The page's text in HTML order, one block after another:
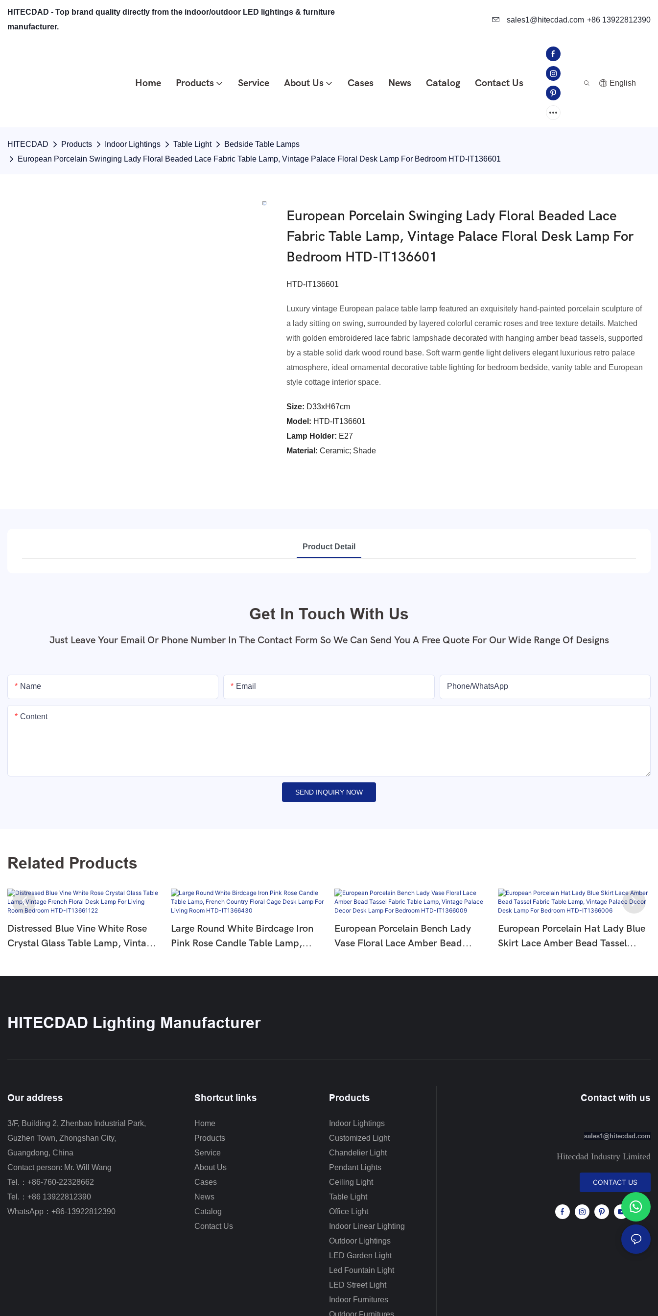
HITECDAD - Top brand quality directly from the indoor/outdoor LED lightings & furniture
manufacturer.
sales1@hitecdad.com +86 13922812390
Home Products Service About Us Cases News Catalog Contact Us English
HITECDAD Products Indoor Lightings Table Light
Bedside Table Lamps
European Porcelain Swinging Lady Floral Beaded Lace Fabric Table Lamp, Vintage Palace Floral Desk Lamp For Bedroom HTD-IT136601
European Porcelain Swinging Lady Floral Beaded Lace
Fabric Table Lamp, Vintage Palace Floral Desk Lamp For
Bedroom HTD-IT136601
HTD-IT136601
Luxury vintage European palace table lamp featured an exquisitely hand-painted porcelain sculpture of
a lady sitting on swing, surrounded by layered colorful ceramic roses and tree texture details. Matched
with golden embroidered lace fabric lampshade decorated with hanging amber bead tassels, supported
by a stable solid dark wood round base. Soft warm gentle light delivers elegant luxurious retro palace
atmosphere, ideal ornamental decorative table lighting for bedroom bedside, vanity table and European
style cottage interior space.
Size: D33xH67cm
Model : HTD-IT136601
Lamp Holder: E27
Material: Ceramic; Shade
Product Detail
Get In Touch With Us
Just Leave Your Email Or Phone Number In The Contact Form So We Can Send You A Free Quote For Our Wide Range Of Designs
Name Email Phone/whatsApp
Content
SEND INQUIRY NOW
Related Products
Distressed Blue Vine White Rose
Crystal Glass Table Lamp, Vintage
Large Round White Birdcage Iron
Pink Rose Candle Table Lamp,
European Porcelain Bench Lady
Vase Floral Lace Amber Bead
European Porcelain Hat Lady Blue
Skirt Lace Amber Bead Tassel
HITECDAD Lighting Manufacturer
Our address
3/F, Building 2, Zhenbao Industrial Park,
Guzhen Town, Zhongshan City,
Guangdong, China
Contact person: Mr. Will Wang
Tel.：+86-760-22328662
Tel.：+86 13922812390
WhatsApp：+86-13922812390
Shortcut links
Home
Products
Service
About Us
Cases
News
Catalog
Contact Us
Products
Indoor Lightings
Customized Light
Chandelier Light
Pendant Lights
Ceiling Light
Table Light
Office Light
Indoor Linear Lighting
Outdoor Lightings
LED Garden Light
Led Fountain Light
LED Street Light
Indoor Furnitures
Outdoor Furnitures
Contact with us
sales1@hitecdad.com
Hitecdad Industry Limited
CONTACT US